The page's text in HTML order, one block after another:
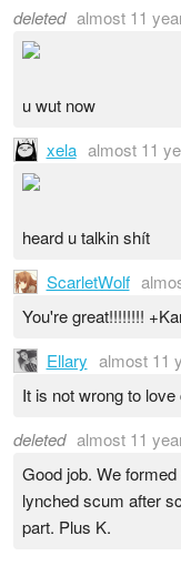
deleted almost 11
u wut now
xela almost 11
heard u talkin shít
ScarletWolf
You're great!!!!!!!!
Ellary almost 11
It is not wrong to
deleted almost 11
Good job. We
lynched scum after
part. Plus K.